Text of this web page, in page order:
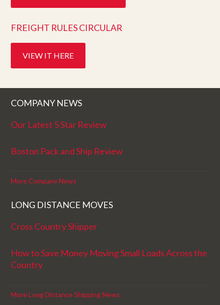
FREIGHT RULES CIRCULAR
VIEW IT HERE
COMPANY NEWS
Our Latest 5 Star Review
Boston Pack and Ship Review
More Company News
LONG DISTANCE MOVES
Cross Country Shipper
How to Save Money Moving Small Loads Across the
Country
More Long Distance Shipping News